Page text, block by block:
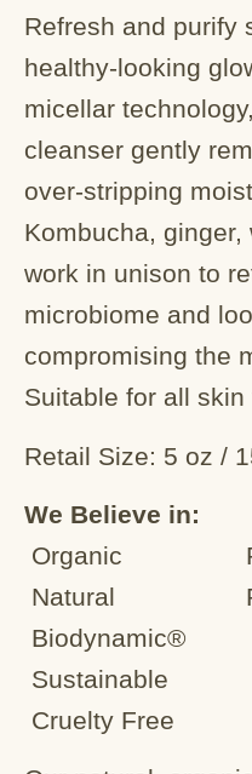
Refresh and purify
healthy-looking
micellar
cleanser gently
over-stripping
Kombucha,
work in unison to
microbiome and
compromising the
Suitable for all skin
Retail Size: 5 oz /
We Believe in:
Organic
Natural
Biodynamic®
Sustainable
Cruelty Free